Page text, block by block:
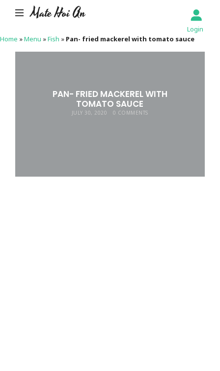
Mate Hoi An
Login
Home »Menu »Fish » Pan- fried mackerel with tomato sauce
PAN- FRIED MACKEREL WITH
TOMATO SAUCE
JULY 30, 2020 0 COMMENTS